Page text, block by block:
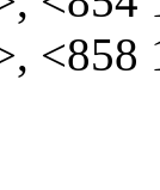
<858